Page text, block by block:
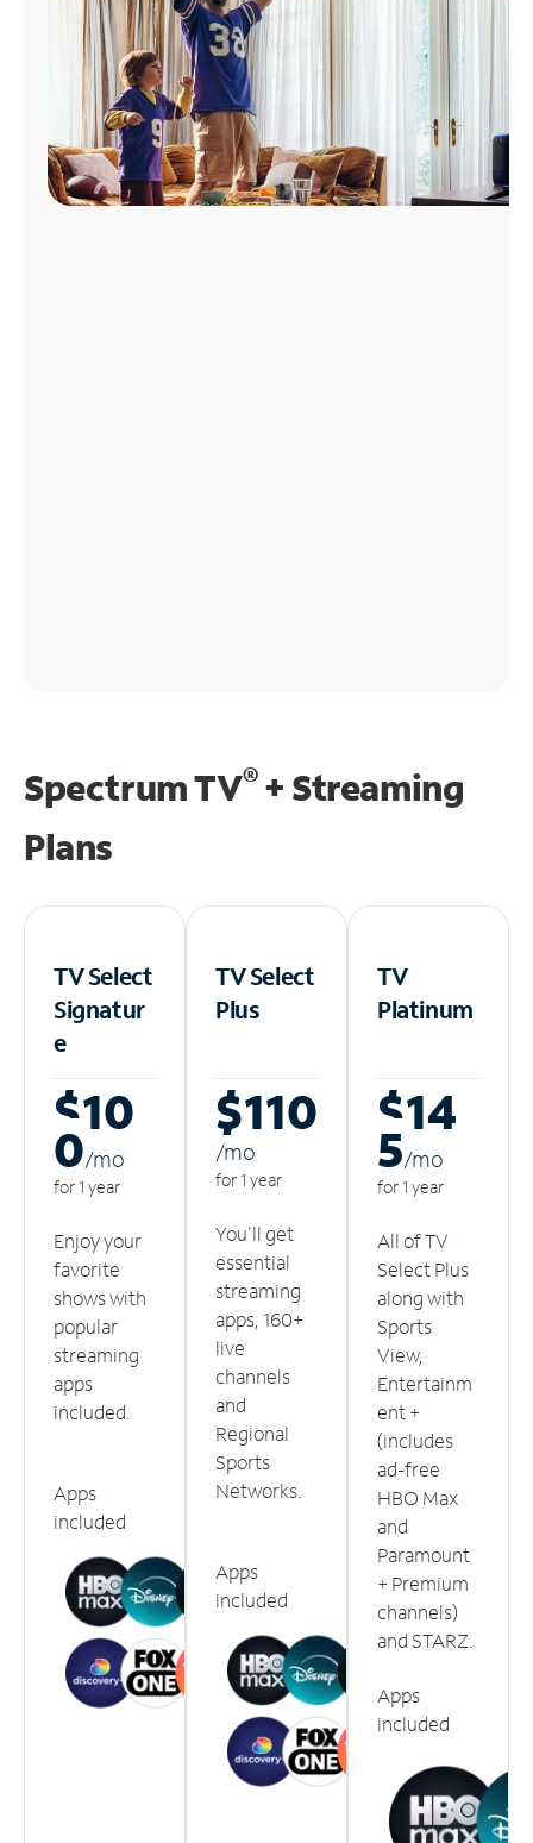
Spectrum TV®+ Streaming
Plans
TV Select
Signatur
e
$10
0/mo
for 1 year
Enjoy your
favorite
shows with
popular
streaming
apps
included.
Apps
included
TV Select
Plus
$110
/mo
for 1 year
You'll get
essential
streaming
apps, 160+
live
channels
and
Regional
Sports
Networks.
Apps
included
TV
Platinum
$14
5/mo
for 1 year
All of TV
Select Plus
along with
Sports
View,
Entertainm
ent +
(includes
ad-free
HBO Max
and
Paramount
+ Premium
channels)
and STARZ.
Apps
included